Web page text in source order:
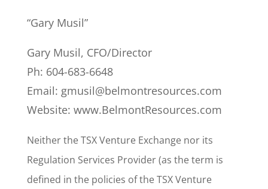
“Gary Musil”
Gary Musil, CFO/Director
Ph: 604-683-6648
Email: gmusil@belmontresources.com
Website: www.BelmontResources.com
Neither the TSX Venture Exchange nor its
Regulation Services Provider (as the term is
defined in the policies of the TSX Venture